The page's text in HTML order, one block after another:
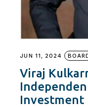
JUN 11, 2024
Viraj
Investment